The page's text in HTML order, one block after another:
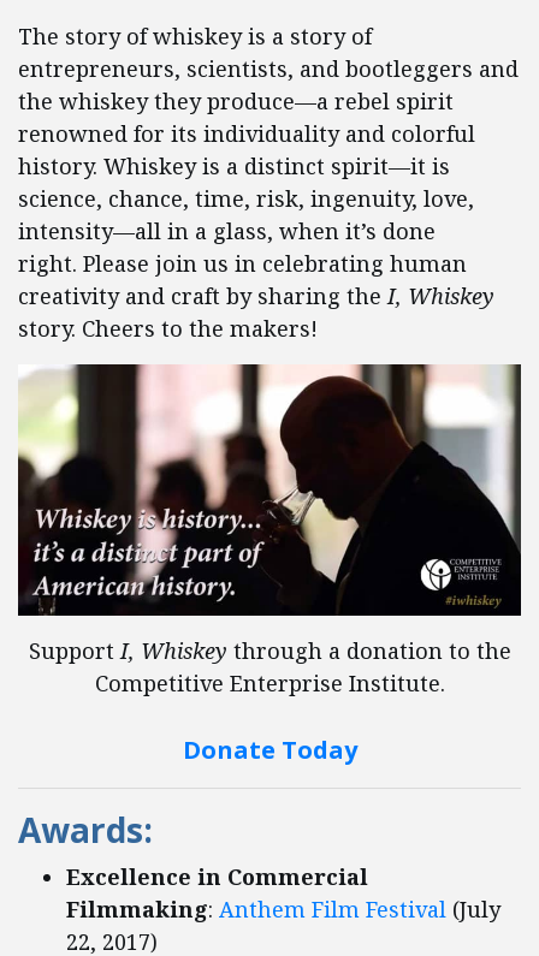
The story of whiskey is a story of
entrepreneurs, scientists, and bootleggers and
the whiskey they produce—a rebel spirit
renowned for its individuality and colorful
history. Whiskey is a distinct spirit—it is
science, chance, time, risk, ingenuity, love,
intensity—all in a glass, when it’s done
right. Please join us in celebrating human
creativity and craft by sharing theI, Whiskey
story. Cheers to the makers!
SupportI, Whiskey through a donation to the
Competitive Enterprise Institute.
Donate Today
Awards:
Excellence in Commercial
Filmmaking: Anthem Film Festival (July
22, 2017)